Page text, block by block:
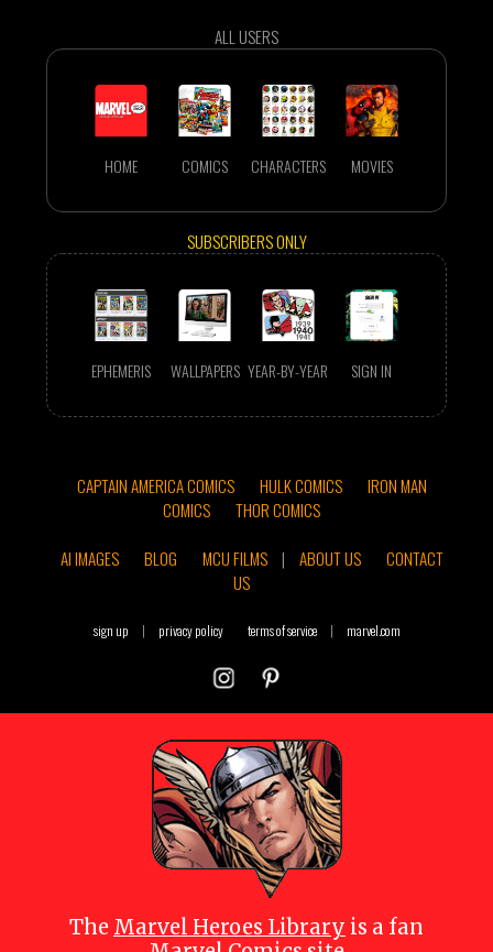
ALL USERS
HOME COMICS CHARACTERS MOVIES
SUBSCRIBERS ONLY
EPHEMERIS WALLPAPERS YEAR-BY-YEAR SIGN IN
CAPTAIN AMERICA COMICS HULK COMICS
IRON MAN
COMICS
THOR COMICS
AI IMAGES
BLOG MCU FILMS | ABOUT US
CONTACT
US
sign up | privacy policy terms of service | marvel.com
The Marvel Heroes Library is a fan